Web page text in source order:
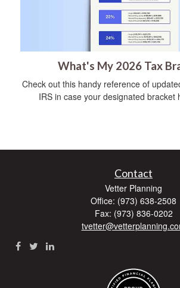
What's My 2026 Tax
Check out this handy reference of
IRS in case your designated bracket
Contact
Vetter Planning
Office: (973) 638-2508
Fax: (973) 836-0202